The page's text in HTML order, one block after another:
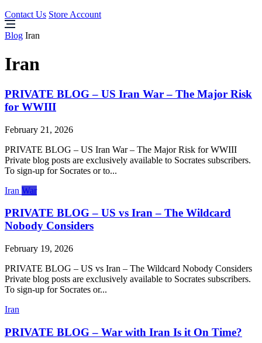
Contact Us Store Account
Blog Iran
Iran
PRIVATE BLOG – US Iran War – The Major Risk
for WWIII
February 21, 2026
PRIVATE BLOG – US Iran War – The Major Risk for WWIII
Private blog posts are exclusively available to Socrates subscribers.
To sign-up for Socrates or to...
Iran War
PRIVATE BLOG – US vs Iran – The Wildcard
Nobody Considers
February 19, 2026
PRIVATE BLOG – US vs Iran – The Wildcard Nobody Considers
Private blog posts are exclusively available to Socrates subscribers.
To sign-up for Socrates or...
Iran
PRIVATE BLOG – War with Iran Is it On Time?